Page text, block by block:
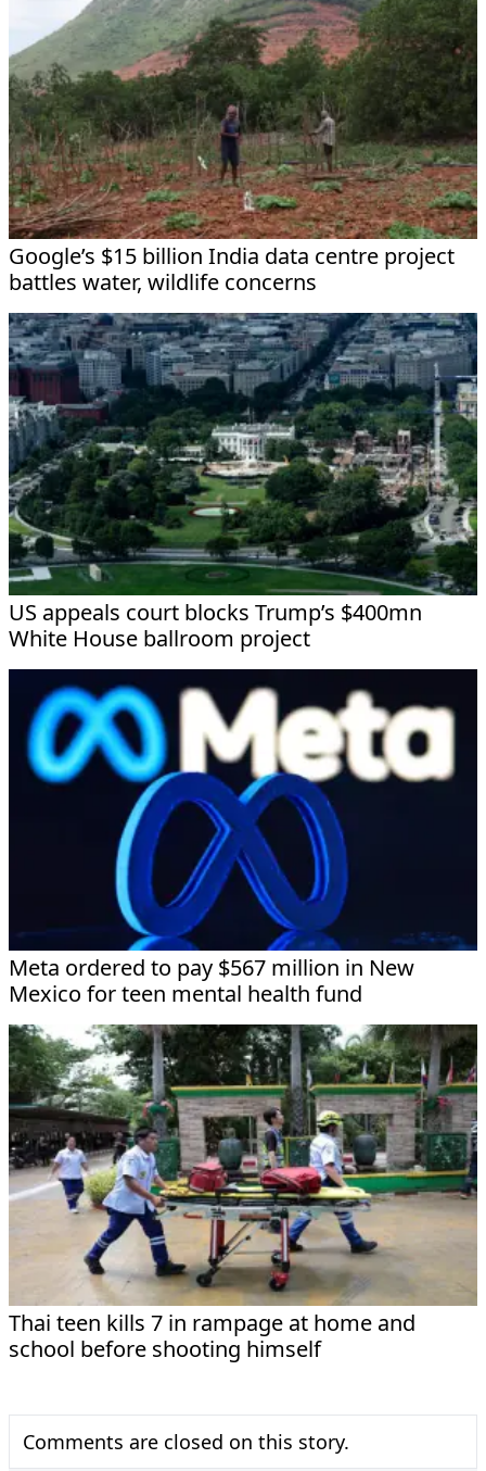
Google’s $15 billion India data centre project
battles water, wildlife concerns
US appeals court blocks Trump’s $400mn
White House ballroom project
Meta ordered to pay $567 million in New
Mexico for teen mental health fund
Thai teen kills 7 in rampage at home and
school before shooting himself
Comments are closed on this story.